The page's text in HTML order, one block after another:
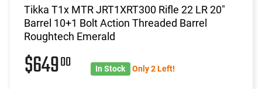
Tikka T1x MTR JRT1XRT300 Rifle 22 LR 20"
Barrel 10+1 Bolt Action Threaded Barrel
Roughtech Emerald
$64900 In Stock Only 2 Left!